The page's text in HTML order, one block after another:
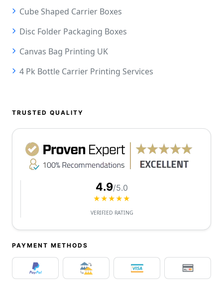
Cube Shaped Carrier Boxes
Disc Folder Packaging Boxes
Canvas Bag Printing UK
4 Pk Bottle Carrier Printing Services
TRUSTED QUALITY
4.9/5.0
★★★★★
VERIFIED RATING
PAYMENT METHODS